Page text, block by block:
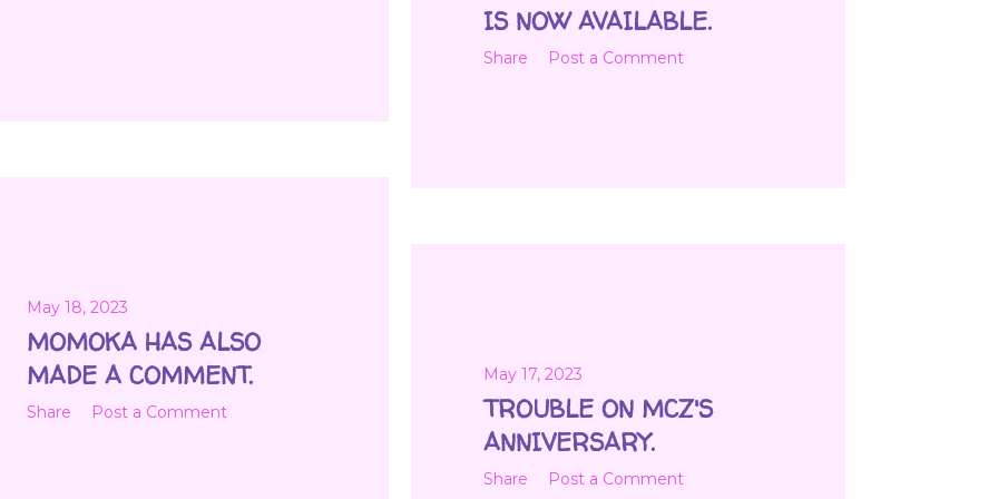
IS NOW AVAILABLE.
Share Post a Comment
May 18, 2023
MOMOKA HAS ALSO
MADE A COMMENT.
Share Post a Comment
May 17, 2023
TROUBLE ON MCZ'S
ANNIVERSARY.
Share Post a Comment